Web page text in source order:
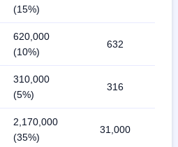
(15%)
620,000
(10%)
632
310,000
(5%)
316
2,170,000
(35%)
31,000